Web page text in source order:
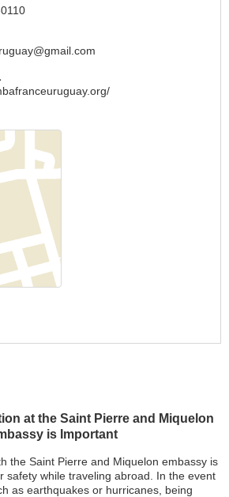
at the Saint Pierre and Miquelon
is Important
the Saint Pierre and Miquelon embassy is
safety while traveling abroad. In the event
as earthquakes or hurricanes, being